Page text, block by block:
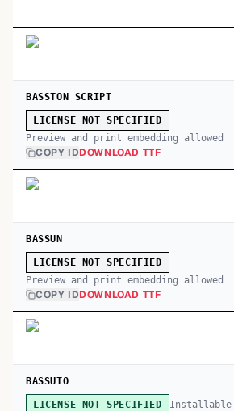
BASSTON SCRIPT
LICENSE NOT SPECIFIED
Preview and print embedding allowed
COPY IDDOWNLOAD TTF
BASSUN
LICENSE NOT SPECIFIED
Preview and print embedding allowed
COPY IDDOWNLOAD TTF
BASSUTO
LICENSE NOT SPECIFIED Installable